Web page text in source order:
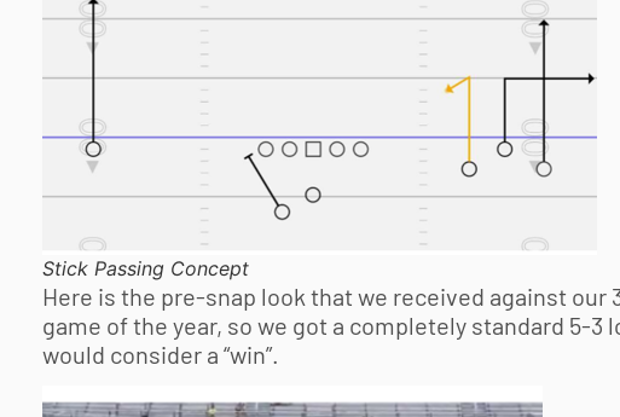
Stick Passing Concept
Here is the pre-snap look that we received against our
game of the year, so we got a completely standard 5-3
would consider a “win”.